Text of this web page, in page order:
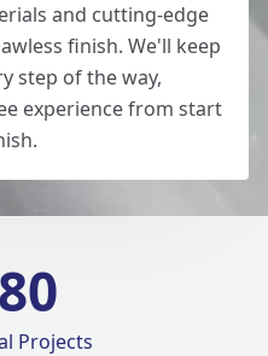
and cutting-edge
finish. We'll keep
step of the way,
experience from start
Projects